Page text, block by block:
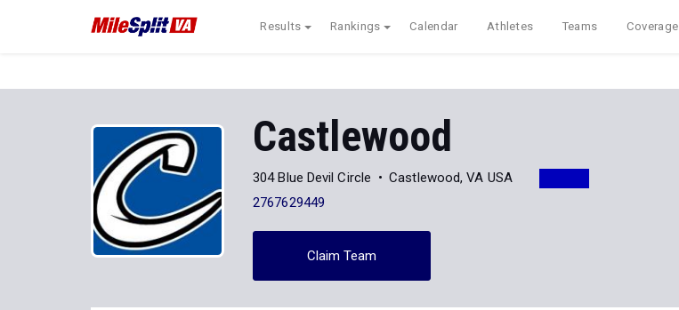
Results Rankings Calendar Athletes Teams Coverage
Castlewood
304 Blue Devil Circle
Castlewood, VA USA
2767629449
Claim Team